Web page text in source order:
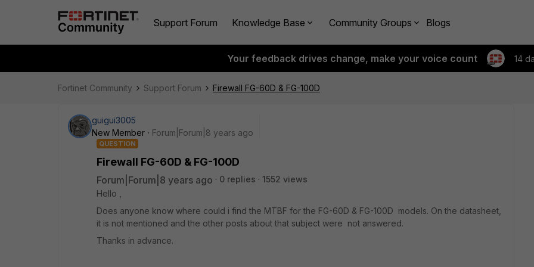
Support Forum Knowledge Base Community Groups Blogs
Your feedback drives change, make your voice count 14
Fortinet Community Support Forum Firewall FG-60D & FG-100D
guigui3005
New Member
Forum|Forum|8 years ago
QUESTION
Firewall FG-60D & FG-100D
Forum|Forum|8 years ago 0 replies
1552 views
Hello ,
Does anyone know where could i find the MTBF for the FG-60D & FG-100D models. On the datasheet,
it is not mentioned and the other posts about that subject were not answered.
Thanks in advance.